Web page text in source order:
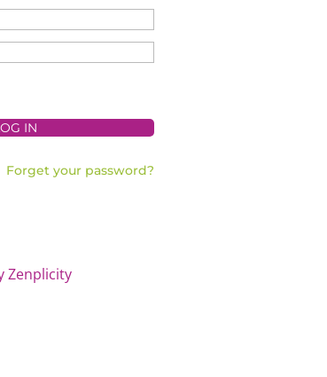
Forget your password?
Zenplicity